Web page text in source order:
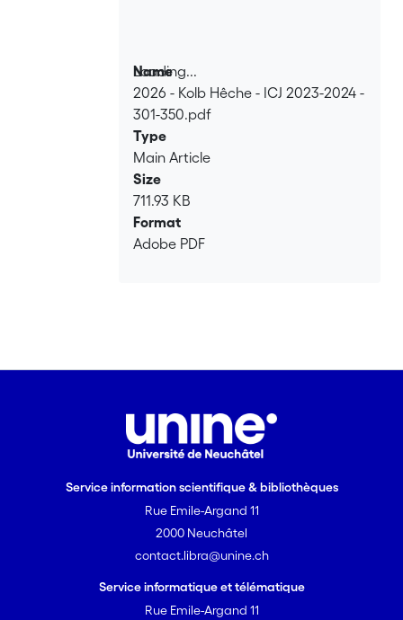
Loading...
Loading...
Name
2026 - Kolb Hêche - ICJ 2023-2024 -
301-350.pdf
Type
Main Article
Size
711.93 KB
Format
Adobe PDF
Service information scientifique & bibliothèques
Rue Emile-Argand 11
2000 Neuchâtel
contact.libra@unine.ch
Service informatique et télématique
Rue Emile-Argand 11